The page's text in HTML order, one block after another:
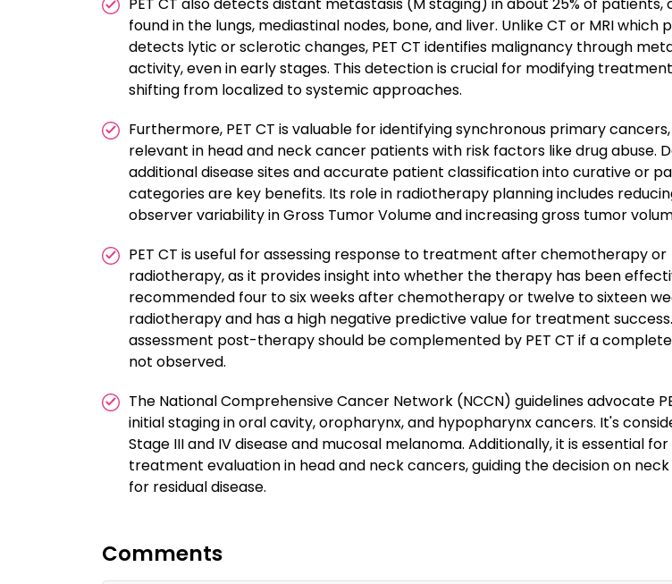
found in the lungs, mediastinal nodes, bone, and liver. Unlike CT or MRI which
detects lytic or sclerotic changes, PET CT identifies malignancy through
activity, even in early stages. This detection is crucial for modifying
shifting from localized to systemic approaches.
Furthermore, PET CT is valuable for identifying synchronous primary
relevant in head and neck cancer patients with risk factors like drug abuse.
additional disease sites and accurate patient classification into curative or
categories are key benefits. Its role in radiotherapy planning includes
observer variability in Gross Tumor Volume and increasing gross tumor
PET CT is useful for assessing response to treatment after chemotherapy or
radiotherapy, as it provides insight into whether the therapy has been
recommended four to six weeks after chemotherapy or twelve to sixteen
radiotherapy and has a high negative predictive value for treatment
assessment post-therapy should be complemented by PET CT if a
not observed.
The National Comprehensive Cancer Network (NCCN) guidelines advocate
initial staging in oral cavity, oropharynx, and hypopharynx cancers. It's
Stage III and IV disease and mucosal melanoma. Additionally, it is essential
treatment evaluation in head and neck cancers, guiding the decision on
for residual disease.
Comments